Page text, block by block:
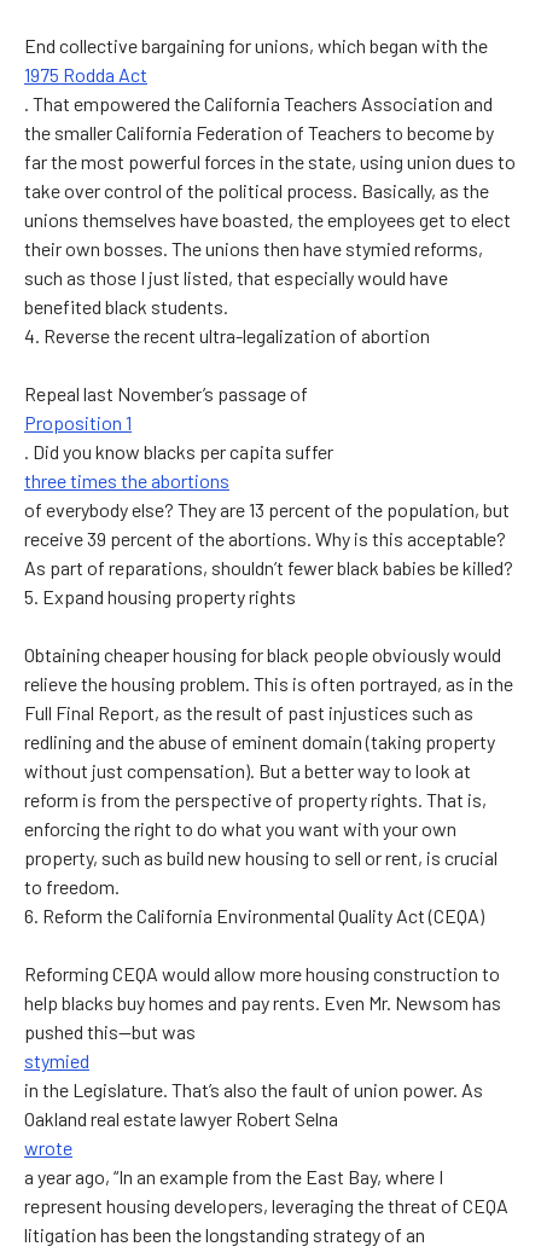
End collective bargaining for unions, which began with the
1975 Rodda Act
. That empowered the California Teachers Association and
the smaller California Federation of Teachers to become by
far the most powerful forces in the state, using union dues to
take over control of the political process. Basically, as the
unions themselves have boasted, the employees get to elect
their own bosses. The unions then have stymied reforms,
such as those I just listed, that especially would have
benefited black students.
4. Reverse the recent ultra-legalization of abortion
Repeal last November’s passage of
Proposition 1
. Did you know blacks per capita suffer
three times the abortions
of everybody else? They are 13 percent of the population, but
receive 39 percent of the abortions. Why is this acceptable?
As part of reparations, shouldn’t fewer black babies be killed?
5. Expand housing property rights
Obtaining cheaper housing for black people obviously would
relieve the housing problem. This is often portrayed, as in the
Full Final Report, as the result of past injustices such as
redlining and the abuse of eminent domain (taking property
without just compensation). But a better way to look at
reform is from the perspective of property rights. That is,
enforcing the right to do what you want with your own
property, such as build new housing to sell or rent, is crucial
to freedom.
6. Reform the California Environmental Quality Act (CEQA)
Reforming CEQA would allow more housing construction to
help blacks buy homes and pay rents. Even Mr. Newsom has
pushed this—but was
stymied
in the Legislature. That’s also the fault of union power. As
Oakland real estate lawyer Robert Selna
wrote
a year ago, “In an example from the East Bay, where I
represent housing developers, leveraging the threat of CEQA
litigation has been the longstanding strategy of an